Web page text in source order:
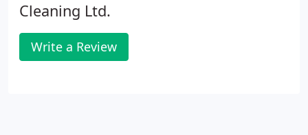
Cleaning Ltd.
Write a Review